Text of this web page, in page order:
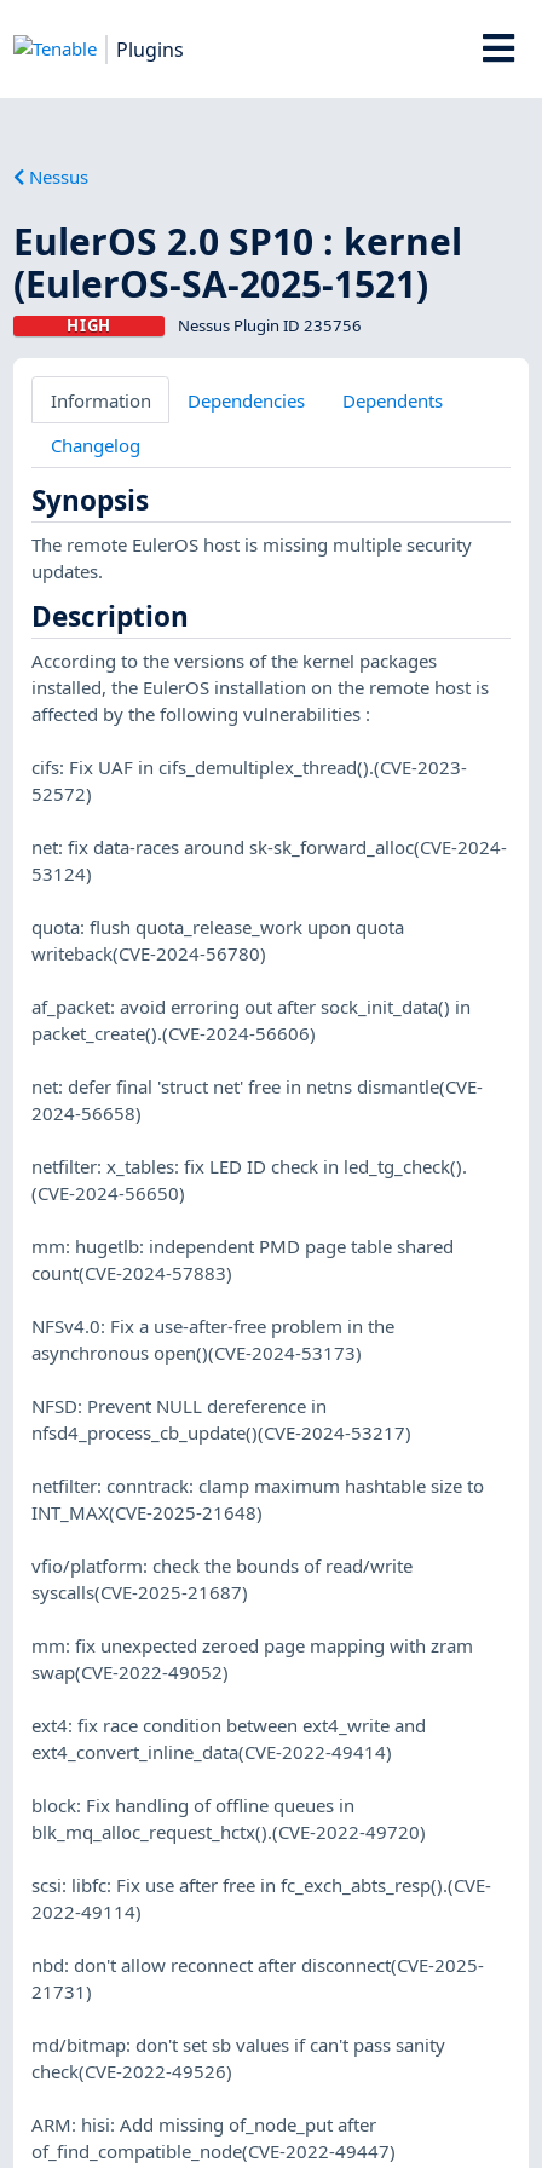
Plugins
Nessus
EulerOS 2.0 SP10 : kernel
(EulerOS-SA-2025-1521)
HIGH Nessus Plugin ID 235756
Information Dependencies
Dependents
Changelog
Synopsis
The remote EulerOS host is missing multiple security
updates.
Description
According to the versions of the kernel packages
installed, the EulerOS installation on the remote host is
affected by the following vulnerabilities :
cifs: Fix UAF in cifs_demultiplex_thread().(CVE-2023-
52572)
net: fix data-races around sk-sk_forward_alloc(CVE-2024-
53124)
quota: flush quota_release_work upon quota
writeback(CVE-2024-56780)
af_packet: avoid erroring out after sock_init_data() in
packet_create().(CVE-2024-56606)
net: defer final 'struct net' free in netns dismantle(CVE-
2024-56658)
netfilter: x_tables: fix LED ID check in led_tg_check().
(CVE-2024-56650)
mm: hugetlb: independent PMD page table shared
count(CVE-2024-57883)
NFSv4.0: Fix a use-after-free problem in the
asynchronous open()(CVE-2024-53173)
NFSD: Prevent NULL dereference in
nfsd4_process_cb_update()(CVE-2024-53217)
netfilter: conntrack: clamp maximum hashtable size to
INT_MAX(CVE-2025-21648)
vfio/platform: check the bounds of read/write
syscalls(CVE-2025-21687)
mm: fix unexpected zeroed page mapping with zram
swap(CVE-2022-49052)
ext4: fix race condition between ext4_write and
ext4_convert_inline_data(CVE-2022-49414)
block: Fix handling of offline queues in
blk_mq_alloc_request_hctx().(CVE-2022-49720)
scsi: libfc: Fix use after free in fc_exch_abts_resp().(CVE-
2022-49114)
nbd: don't allow reconnect after disconnect(CVE-2025-
21731)
md/bitmap: don't set sb values if can't pass sanity
check(CVE-2022-49526)
ARM: hisi: Add missing of_node_put after
of_find_compatible_node(CVE-2022-49447)